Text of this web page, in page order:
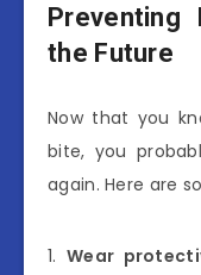
the Future
Now that you
bite, you
again. Here are
1. Wear